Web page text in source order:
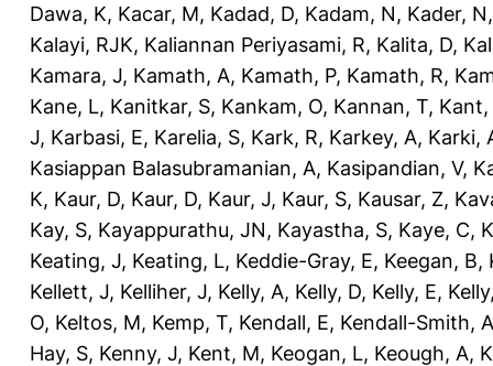
Dawa, K, Kacar, M, Kadad, D, Kadam, N, Kader, N
Kalayi, RJK, Kaliannan Periyasami, R, Kalita, D,
Kamara, J, Kamath, A, Kamath, P, Kamath, R,
Kane, L, Kanitkar, S, Kankam, O, Kannan, T, Kant,
J, Karbasi, E, Karelia, S, Kark, R, Karkey, A, Karki,
Kasiappan Balasubramanian, A, Kasipandian, V,
K, Kaur, D, Kaur, D, Kaur, J, Kaur, S, Kausar, Z,
Kay, S, Kayappurathu, JN, Kayastha, S, Kaye, C,
Keating, J, Keating, L, Keddie-Gray, E, Keegan, B,
Kellett, J, Kelliher, J, Kelly, A, Kelly, D, Kelly, E,
O, Keltos, M, Kemp, T, Kendall, E, Kendall-Smith, A
Hay, S, Kenny, J, Kent, M, Keogan, L, Keough, A,